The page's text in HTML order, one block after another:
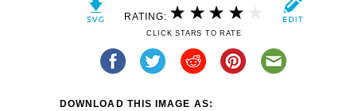
RATING:
CLICK STARS TO RATE
DOWNLOAD THIS IMAGE AS: